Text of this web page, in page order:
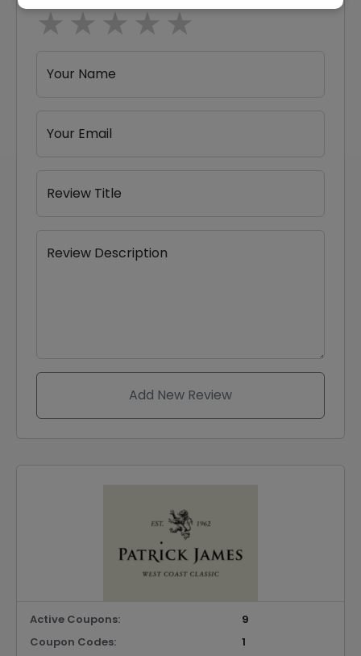
5 stars
4 stars
3 stars
2 stars
1 star
Your Name
Your Email
Review Title
Review Description
Add New Review
Active Coupons:
9
Coupon Codes:
1